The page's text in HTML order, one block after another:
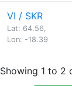
VI / SKR
Lat: 64.56,
Lon: -18.39
Showing 1 to 2